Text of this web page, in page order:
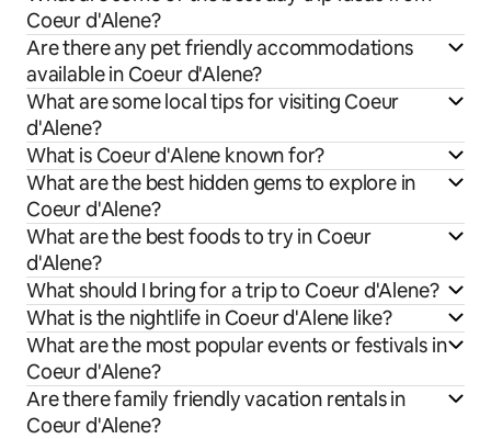
Coeur d'Alene?
Are there any pet friendly accommodations
available in Coeur d'Alene?
What are some local tips for visiting Coeur
d'Alene?
What is Coeur d'Alene known for?
What are the best hidden gems to explore in
Coeur d'Alene?
What are the best foods to try in Coeur
d'Alene?
What should I bring for a trip to Coeur d'Alene?
What is the nightlife in Coeur d'Alene like?
What are the most popular events or festivals in
Coeur d'Alene?
Are there family friendly vacation rentals in
Coeur d'Alene?